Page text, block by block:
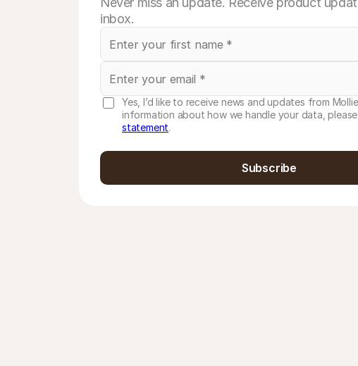
inbox.
Yes, I’d like to receive news and updates from
information about how we handle your data,
statement.
Subscribe